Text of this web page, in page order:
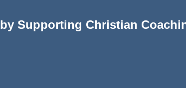
by Supporting Christian